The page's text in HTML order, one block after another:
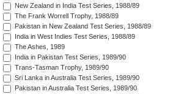
New Zealand in India Test Series, 1988/89
The Frank Worrell Trophy, 1988/89
Pakistan in New Zealand Test Series, 1988/89
India in West Indies Test Series, 1988/89
The Ashes, 1989
India in Pakistan Test Series, 1989/90
Trans-Tasman Trophy, 1989/90
Sri Lanka in Australia Test Series, 1989/90
Pakistan in Australia Test Series, 1989/90